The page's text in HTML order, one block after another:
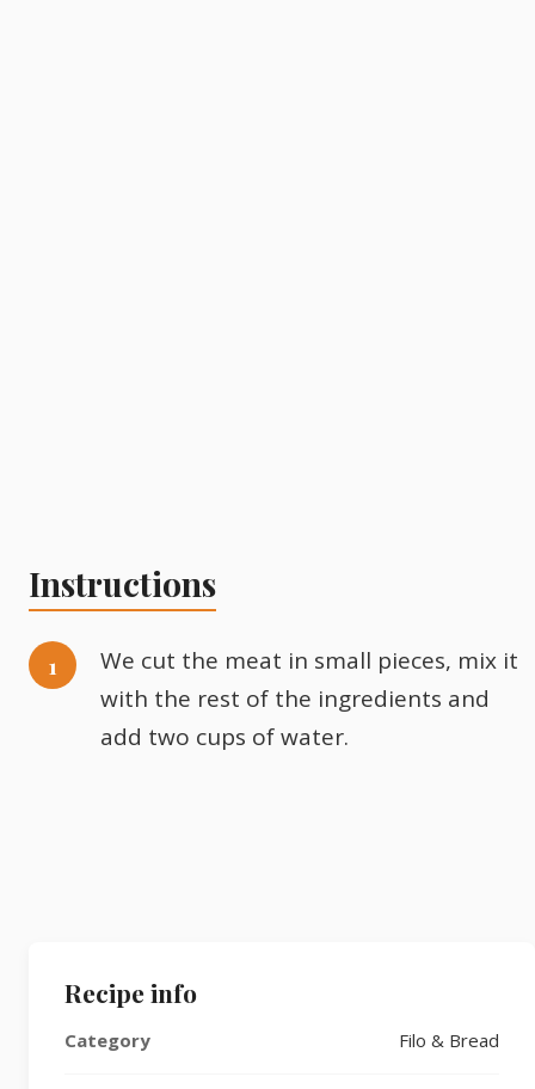
Instructions
We cut the meat in small pieces, mix it
with the rest of the ingredients and
add two cups of water.
Recipe info
Category Filo & Bread